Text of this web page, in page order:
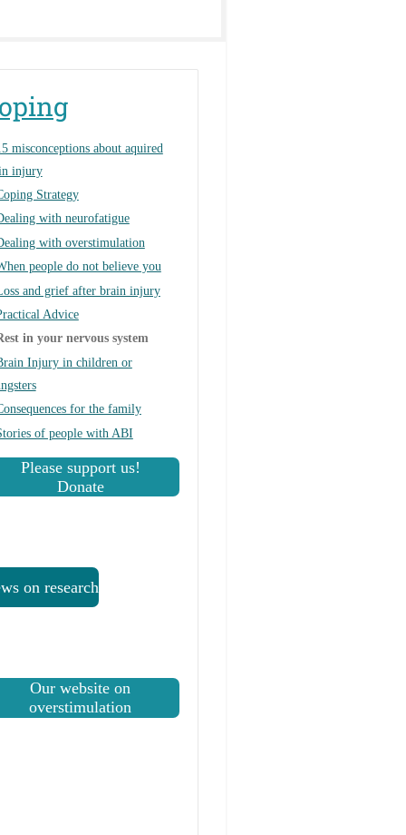
misconceptions about aquired
injury
Strategy
with neurofatigue
with overstimulation
people do not believe you
and grief after brain injury
Advice
in your nervous system
Injury in children or
for the family
of people with ABI
Please support us!
Donate
on research
Our website on
overstimulation